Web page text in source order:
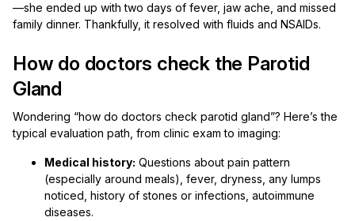
—she ended up with two days of fever, jaw ache, and missed
family dinner. Thankfully, it resolved with fluids and NSAIDs.
How do doctors check the Parotid
Gland
Wondering “how do doctors check parotid gland”? Here’s the
typical evaluation path, from clinic exam to imaging:
Medical history: Questions about pain pattern
(especially around meals), fever, dryness, any lumps
noticed, history of stones or infections, autoimmune
diseases.